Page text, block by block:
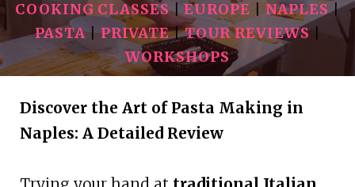
COOKING CLASSES|EUROPE|NAPLES|
PASTA|PRIVATE|TOUR REVIEWS
WORKSHOPS
Discover the Art of Pasta Making in
Naples: A Detailed Review